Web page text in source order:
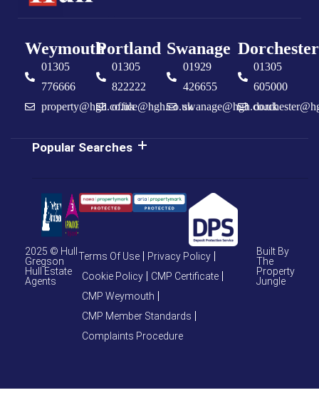
Weymouth
01305
776666
property@hgh.co.uk
Portland
01305
822222
office@hgh.co.uk
Swanage
01929
426655
swanage@hgh.co.uk
Dorchester
01305
605000
Popular Searches
2025 © Hull
Gregson
Hull Estate
Agents
Terms Of Use
Privacy Policy
Cookie Policy
CMP Certificate
CMP Weymouth
CMP Member Standards
Complaints Procedure
Built By
The
Property
Jungle